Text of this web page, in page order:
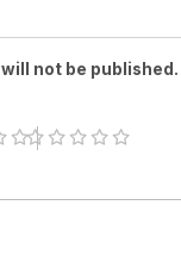
not be